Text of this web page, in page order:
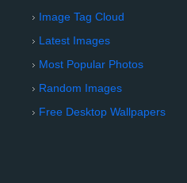
Image Tag Cloud
Latest Images
Most Popular Photos
Random Images
Free Desktop Wallpapers